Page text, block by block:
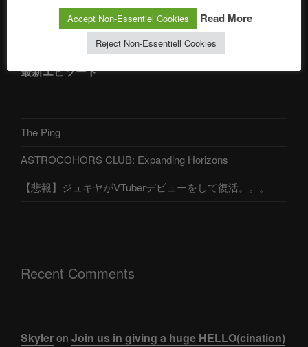
アストロコホーズクラブ 日本語部
最新エピソード
The Ping
ASTROCOHORS CLUB: Expanding Horizons
【悲報】ジュキヤがVTuberデビューをして復活。。。
Recent Comments
Skyleron Join us in giving a huge HELLO(cination)
Accept Non-Essentiel Cookies Read More
Reject Non-Essentiell Cookies